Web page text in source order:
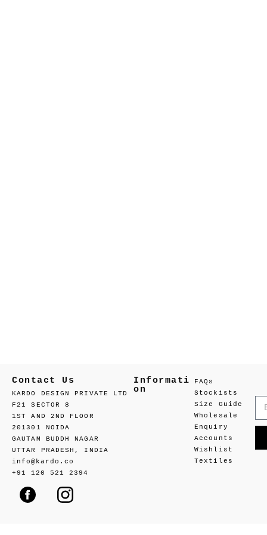
Contact Us
KARDO DESIGN PRIVATE LTD
F21 SECTOR 8
1ST AND 2ND FLOOR
201301 NOIDA
GAUTAM BUDDH NAGAR
UTTAR PRADESH, INDIA
info@kardo.co
+91 120 521 2394
Informati
on
FAQs
Stockists
Size Guide
Wholesale
Enquiry
Accounts
Wishlist
Textiles